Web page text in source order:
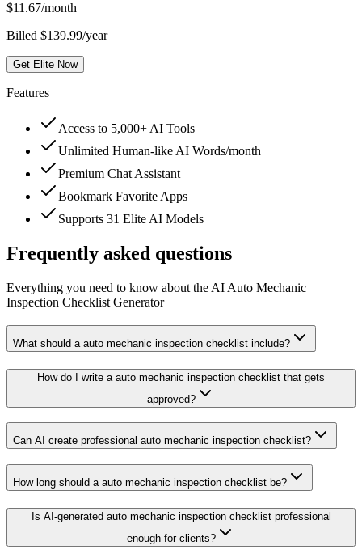
$11.67/month
Billed $139.99/year
Get Elite Now
Features
Access to 5,000+ AI Tools
Unlimited Human-like AI Words/month
Premium Chat Assistant
Bookmark Favorite Apps
Supports 31 Elite AI Models
Frequently asked questions
Everything you need to know about the AI Auto Mechanic
Inspection Checklist Generator
What should a auto mechanic inspection checklist include?
How do I write a auto mechanic inspection checklist that gets
approved?
Can AI create professional auto mechanic inspection checklist?
How long should a auto mechanic inspection checklist be?
Is AI-generated auto mechanic inspection checklist professional
enough for clients?